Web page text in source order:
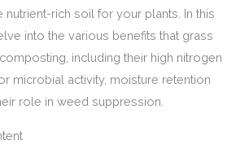
nutrient-rich soil for your plants. In this
into the various benefits that grass
including their high nitrogen
microbial activity, moisture retention
role in weed suppression.